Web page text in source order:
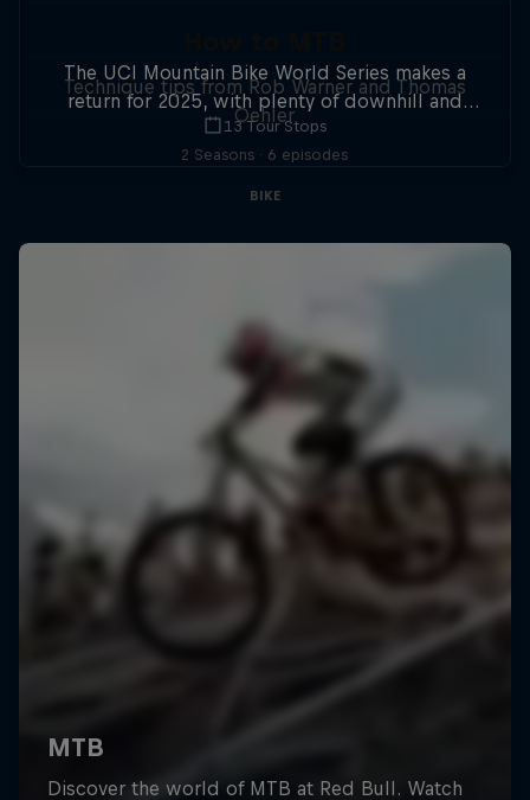
The UCI Mountain Bike World Series makes a
return for 2025, with plenty of downhill and
cross-country action.
13 Tour Stops
Technique tips from Rob Warner and Thomas
Oehler
2 Seasons · 6 episodes
BIKE